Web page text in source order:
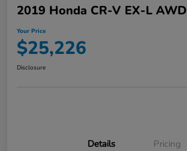
2019 Honda CR-V EX-L AWD
Your Price
$25,226
Disclosure
Details Pricing